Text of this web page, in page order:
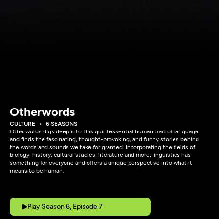
Otherwords
CULTURE
6 SEASONS
Otherwords digs deep into this quintessential human trait of language
and finds the fascinating, thought-provoking, and funny stories behind
the words and sounds we take for granted. Incorporating the fields of
biology, history, cultural studies, literature and more, linguistics has
something for everyone and offers a unique perspective into what it
means to be human.
Play Season 6, Episode 7